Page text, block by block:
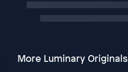
More Luminary Originals